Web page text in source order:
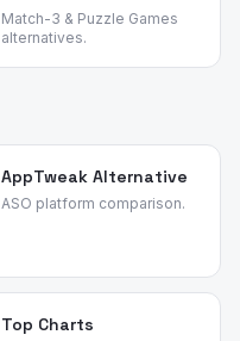
Match-3 & Puzzle Games
alternatives.
AppTweak Alternative
ASO platform comparison.
Top Charts